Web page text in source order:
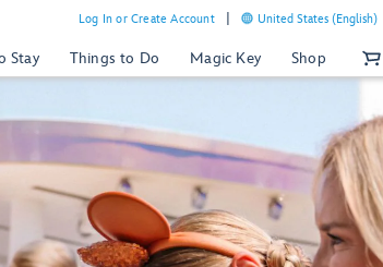
Log In or Create Account United States (English)
Stay Things to Do Magic Key Shop